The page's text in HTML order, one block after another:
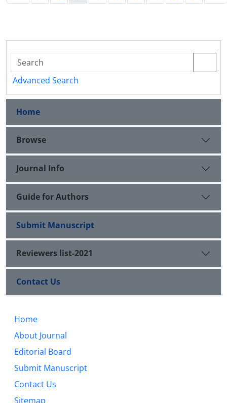
Advanced Search
Home
Browse
Journal Info
Guide for Authors
Submit Manuscript
Reviewers list-2021
Contact Us
Home
About Journal
Editorial Board
Submit Manuscript
Contact Us
Sitemap